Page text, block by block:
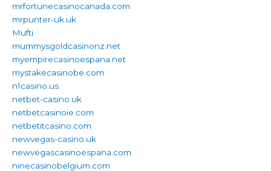
mrfortunecasinocanada.com
mrpunter-uk.uk
Mufti
mummysgoldcasinonz.net
myempirecasinoespana.net
mystakecasinobe.com
n1casino.us
netbet-casino.uk
netbetcasinoie.com
netbetitcasino.com
newvegas-casino.uk
newvegascasinoespana.com
ninecasinobelgium.com